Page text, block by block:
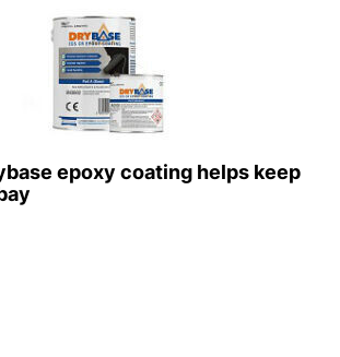
epoxy coating helps keep